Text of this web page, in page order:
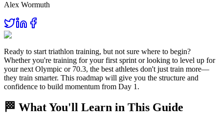
Alex Wormuth
Ready to start triathlon training, but not sure where to begin?
Whether you're training for your first sprint or looking to level up for
your next Olympic or 70.3, the best athletes don't just train more—
they train smarter. This roadmap will give you the structure and
confidence to build momentum from Day 1.
🏁 What You'll Learn in This Guide